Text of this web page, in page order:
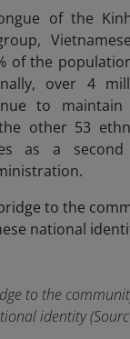
of the
of the
over 4
to
other 53
as a
to the
identity